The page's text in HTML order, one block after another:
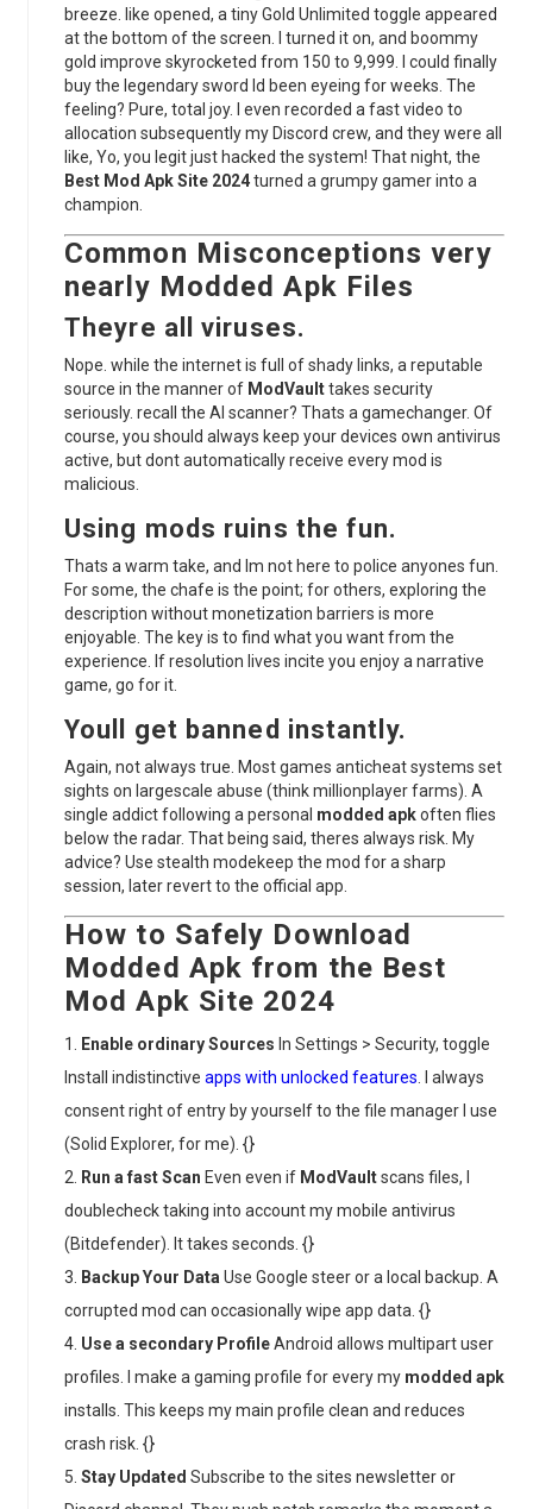
breeze. like opened, a tiny Gold Unlimited toggle appeared
at the bottom of the screen. I turned it on, and boommy
gold improve skyrocketed from 150 to 9,999. I could finally
buy the legendary sword Id been eyeing for weeks. The
feeling? Pure, total joy. I even recorded a fast video to
allocation subsequently my Discord crew, and they were all
like, Yo, you legit just hacked the system! That night, the
Best Mod Apk Site 2024turned a grumpy gamer into a
champion.
Common Misconceptions very
nearly Modded Apk Files
Theyre all viruses.
Nope. while the internet is full of shady links, a reputable
source in the manner of ModVaulttakes security
seriously. recall the AI scanner? Thats a gamechanger. Of
course, you should always keep your devices own antivirus
active, but dont automatically receive every mod is
malicious.
Using mods ruins the fun.
Thats a warm take, and Im not here to police anyones fun.
For some, the chafe is the point; for others, exploring the
description without monetization barriers is more
enjoyable. The key is to find what you want from the
experience. If resolution lives incite you enjoy a narrative
game, go for it.
Youll get banned instantly.
Again, not always true. Most games anticheat systems set
sights on largescale abuse (think millionplayer farms). A
single addict following a personal modded apkoften flies
below the radar. That being said, theres always risk. My
advice? Use stealth modekeep the mod for a sharp
session, later revert to the official app.
How to Safely Download
Modded Apk from the Best
Mod Apk Site 2024
Enable ordinary Sources In Settings > Security, toggle
Install indistinctive apps with unlocked features . I always
consent right of entry by yourself to the file manager I use
(Solid Explorer, for me). {}
Run a fast Scan Even even if ModVaultscans files, I
doublecheck taking into account my mobile antivirus
(Bitdefender). It takes seconds. {}
Backup Your Data Use Google steer or a local backup. A
corrupted mod can occasionally wipe app data. {}
Use a secondary ProfileAndroid allows multipart user
profiles. I make a gaming profile for every my modded apk
installs. This keeps my main profile clean and reduces
crash risk. {}
Stay Updated Subscribe to the sites newsletter or